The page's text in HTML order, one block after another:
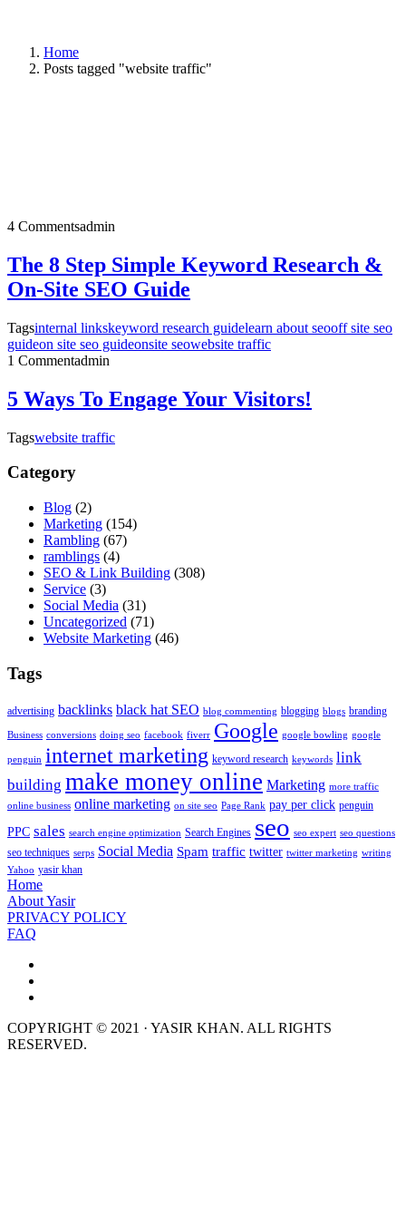
Home
Posts tagged "website traffic"
4 Commentsadmin
The 8 Step Simple Keyword Research &
On-Site SEO Guide
Tagsinternal linkskeyword research guidelearn about seooff site seo
guideon site seo guideonsite seowebsite traffic
1 Commentadmin
5 Ways To Engage Your Visitors!
Tagswebsite traffic
Category
Blog (2)
Marketing (154)
Rambling (67)
ramblings (4)
SEO & Link Building (308)
Service (3)
Social Media (31)
Uncategorized (71)
Website Marketing (46)
Tags
advertising backlinks black hat SEO blog commenting blogging blogs branding
Business conversions doing seo facebook fiverr Google google bowling google
penguin internet marketing keyword research keywords link
building make money online Marketing more traffic
online business online marketing on site seo Page Rank pay per click penguin
PPC sales search engine optimization Search Engines seo seo expert seo questions
seo techniques serps Social Media Spam traffic twitter twitter marketing writing
Yahoo yasir khan
Home
About Yasir
PRIVACY POLICY
FAQ
COPYRIGHT © 2021 · YASIR KHAN. ALL RIGHTS
RESERVED.